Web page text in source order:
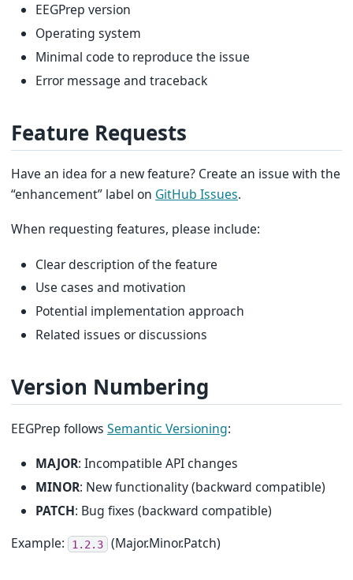
EEGPrep version
Operating system
Minimal code to reproduce the issue
Error message and traceback
Feature Requests
Have an idea for a new feature? Create an issue with the
“enhancement” label on GitHub Issues.
When requesting features, please include:
Clear description of the feature
Use cases and motivation
Potential implementation approach
Related issues or discussions
Version Numbering
EEGPrep followsSemantic Versioning:
MAJOR: Incompatible API changes
MINOR: New functionality (backward compatible)
PATCH: Bug fixes (backward compatible)
Example: 1.2.3 (Major.Minor.Patch)